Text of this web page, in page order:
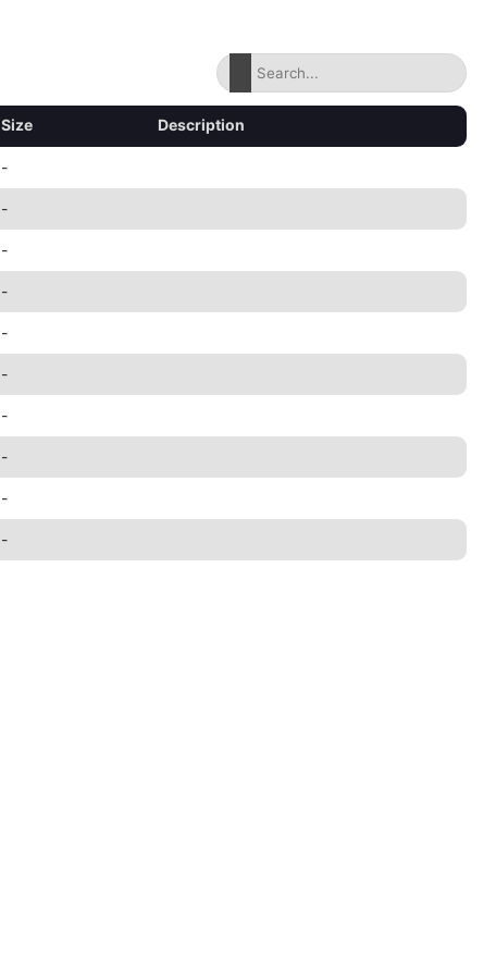
Size Description
-
-
-
-
-
-
-
-
-
-